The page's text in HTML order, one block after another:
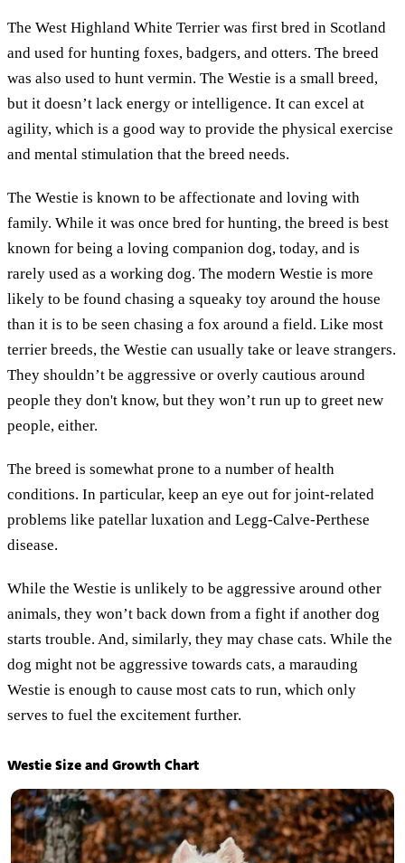
The West Highland White Terrier was first bred in Scotland
and used for hunting foxes, badgers, and otters. The breed
was also used to hunt vermin. The Westie is a small breed,
but it doesn’t lack energy or intelligence. It can excel at
agility, which is a good way to provide the physical exercise
and mental stimulation that the breed needs.
The Westie is known to be affectionate and loving with
family. While it was once bred for hunting, the breed is best
known for being a loving companion dog, today, and is
rarely used as a working dog. The modern Westie is more
likely to be found chasing a squeaky toy around the house
than it is to be seen chasing a fox around a field. Like most
terrier breeds, the Westie can usually take or leave strangers.
They shouldn’t be aggressive or overly cautious around
people they don't know, but they won’t run up to greet new
people, either.
The breed is somewhat prone to a number of health
conditions. In particular, keep an eye out for joint-related
problems like patellar luxation and Legg-Calve-Perthese
disease.
While the Westie is unlikely to be aggressive around other
animals, they won’t back down from a fight if another dog
starts trouble. And, similarly, they may chase cats. While the
dog might not be aggressive towards cats, a marauding
Westie is enough to cause most cats to run, which only
serves to fuel the excitement further.
Westie Size and Growth Chart